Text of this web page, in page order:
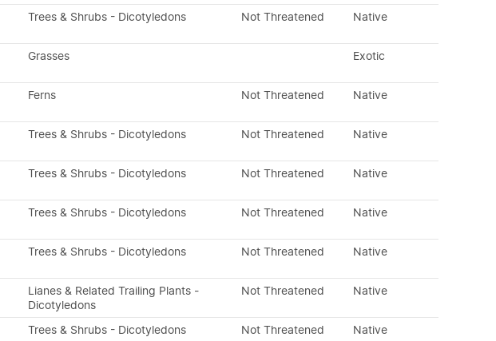
Trees & Shrubs - Dicotyledons Not Threatened Native
Grasses Exotic
Ferns Not Threatened Native
Trees & Shrubs - Dicotyledons Not Threatened Native
Trees & Shrubs - Dicotyledons Not Threatened Native
Trees & Shrubs - Dicotyledons Not Threatened Native
Trees & Shrubs - Dicotyledons Not Threatened Native
Lianes & Related Trailing Plants -
Dicotyledons
Not Threatened Native
Trees & Shrubs - Dicotyledons Not Threatened Native